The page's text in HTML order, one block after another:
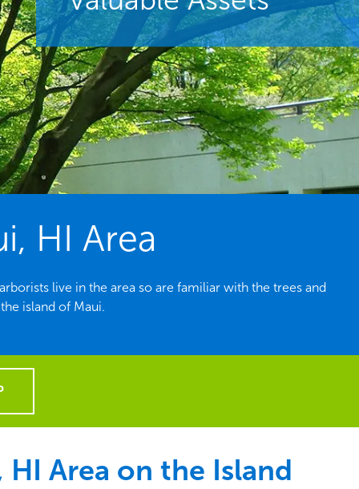
HI Area
live in the area so are familiar with the trees and
island of Maui.
Area on the Island